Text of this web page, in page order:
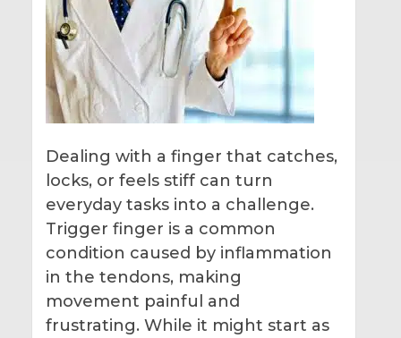
Dealing with a finger that catches,
locks, or feels stiff can turn
everyday tasks into a challenge.
Trigger finger is a common
condition caused by inflammation
in the tendons, making
movement painful and
frustrating. While it might start as